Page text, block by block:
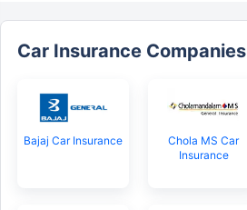
Car Insurance Companies
Bajaj Car Insurance
Chola MS Car
Insurance